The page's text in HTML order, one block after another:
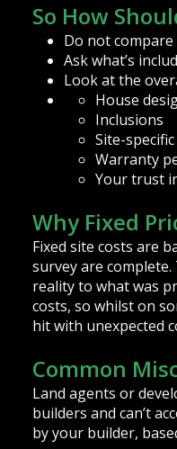
So How
Do not
Ask what’s
Look at the
House
Inclusions
Site-
Warranty
Your trust
Why Fixed
Fixed site costs are
survey are
reality to what was
costs, so whilst on
hit with unexpected
Common
Land agents or
builders and can’t
by your builder,